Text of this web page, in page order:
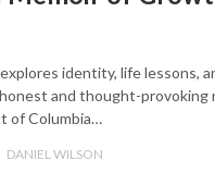
identity, life lessons,
and thought-provoking
of Columbia…
DANIEL WILSON